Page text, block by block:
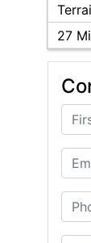
27